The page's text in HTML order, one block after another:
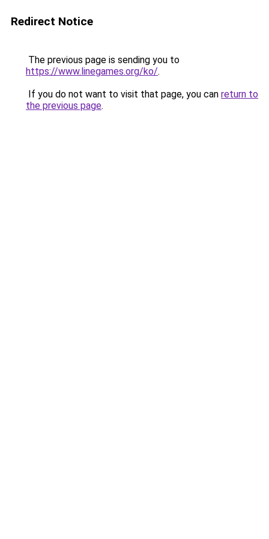
Redirect Notice
The previous page is sending you to
https://www.linegames.org/ko/.
If you do not want to visit that page, you can return to
the previous page.